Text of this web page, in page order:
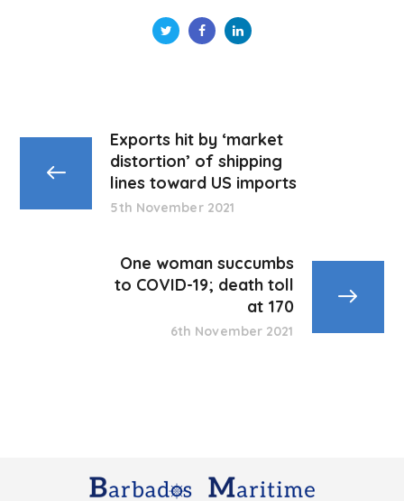
Exports hit by ‘market
distortion’ of shipping
lines toward US imports
5th November 2021
One woman succumbs
to COVID-19; death toll
at 170
6th November 2021